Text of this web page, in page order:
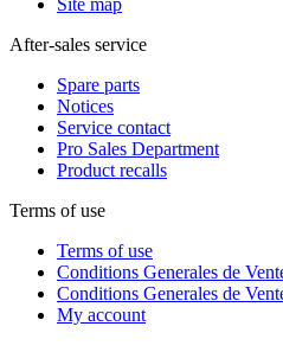
After-sales service
Spare parts
Notices
Service contact
Pro Sales Department
Product recalls
Terms of use
Terms of use
Conditions Generales de
Conditions Generales de
My account